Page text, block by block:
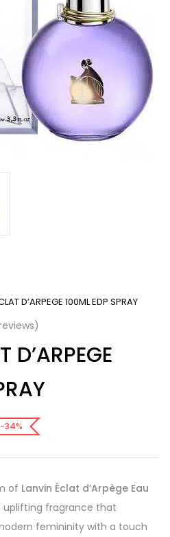
D’ARPEGE 100ML EDP SPRAY
D’ARPEGE
-34%
of Lanvin Éclat d’Arpège Eau
uplifting fragrance that
femininity with a touch